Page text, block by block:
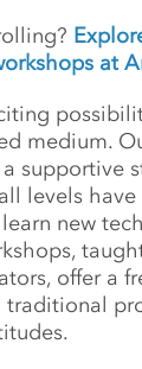
at
medium.
supportive
levels
new
offer a